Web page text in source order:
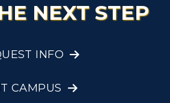
NEXT STEP
INFO
CAMPUS